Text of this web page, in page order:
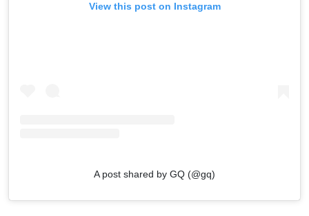
View this post on Instagram
A post shared by GQ (@gq)